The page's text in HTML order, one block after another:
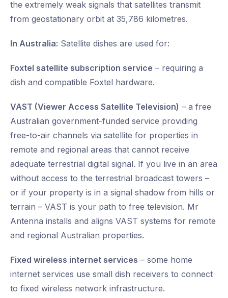
the extremely weak signals that satellites transmit
from geostationary orbit at 35,786 kilometres.
In Australia: Satellite dishes are used for:
Foxtel satellite subscription service – requiring a
dish and compatible Foxtel hardware.
VAST (Viewer Access Satellite Television) – a free
Australian government-funded service providing
free-to-air channels via satellite for properties in
remote and regional areas that cannot receive
adequate terrestrial digital signal. If you live in an area
without access to the terrestrial broadcast towers –
or if your property is in a signal shadow from hills or
terrain – VAST is your path to free television. Mr
Antenna installs and aligns VAST systems for remote
and regional Australian properties.
Fixed wireless internet services – some home
internet services use small dish receivers to connect
to fixed wireless network infrastructure.